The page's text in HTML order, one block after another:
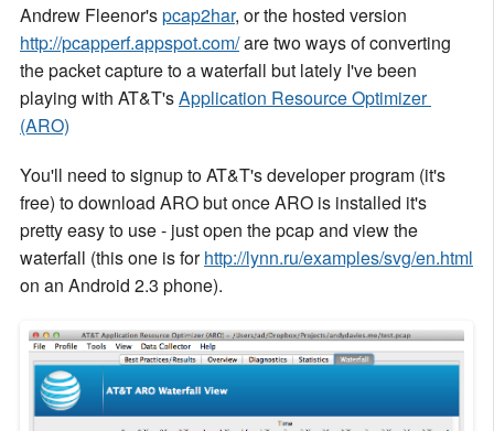
Andrew Fleenor'spcap2har, or the hosted version
http://pcapperf.appspot.com/are two ways of converting
the packet capture to a waterfall but lately I've been
playing with AT&T'sApplication Resource Optimizer
(ARO)
You'll need to signup to AT&T's developer program (it's
free) to download ARO but once ARO is installed it's
pretty easy to use - just open the pcap and view the
waterfall (this one is forhttp://lynn.ru/examples/svg/en.html
on an Android 2.3 phone).